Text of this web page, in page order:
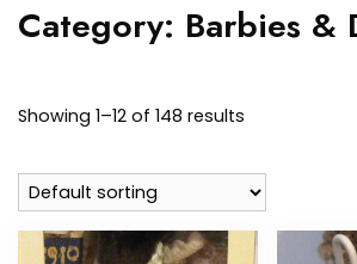
Category: Barbies &
Showing 1–12 of 148 results